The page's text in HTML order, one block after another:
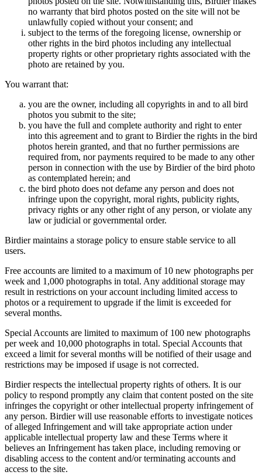
no warranty that bird photos posted on the site will not be
unlawfully copied without your consent; and
subject to the terms of the foregoing license, ownership or
other rights in the bird photos including any intellectual
property rights or other proprietary rights associated with the
photo are retained by you.
You warrant that:
you are the owner, including all copyrights in and to all bird
photos you submit to the site;
you have the full and complete authority and right to enter
into this agreement and to grant to Birdier the rights in the bird
photos herein granted, and that no further permissions are
required from, nor payments required to be made to any other
person in connection with the use by Birdier of the bird photo
as contemplated herein; and
the bird photo does not defame any person and does not
infringe upon the copyright, moral rights, publicity rights,
privacy rights or any other right of any person, or violate any
law or judicial or governmental order.
Birdier maintains a storage policy to ensure stable service to all
users.
Free accounts are limited to a maximum of 10 new photographs per
week and 1,000 photographs in total. Any additional storage may
result in restrictions on your account including limited access to
photos or a requirement to upgrade if the limit is exceeded for
several months.
Special Accounts are limited to maximum of 100 new photographs
per week and 10,000 photographs in total. Special Accounts that
exceed a limit for several months will be notified of their usage and
restrictions may be imposed if usage is not corrected.
Birdier respects the intellectual property rights of others. It is our
policy to respond promptly any claim that content posted on the site
infringes the copyright or other intellectual property infringement of
any person. Birdier will use reasonable efforts to investigate notices
of alleged Infringement and will take appropriate action under
applicable intellectual property law and these Terms where it
believes an Infringement has taken place, including removing or
disabling access to the content and/or terminating accounts and
access to the site.